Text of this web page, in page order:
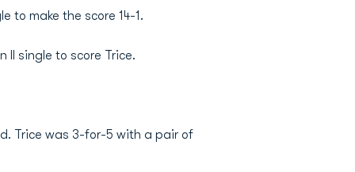
to make the score 14-1.
II single to score Trice.
Trice was 3-for-5 with a pair of